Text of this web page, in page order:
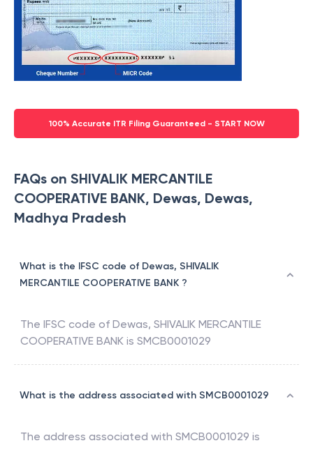
100% Accurate ITR Filing Guaranteed - START NOW
FAQs on SHIVALIK MERCANTILE
COOPERATIVE BANK, Dewas, Dewas,
Madhya Pradesh
What is the IFSC code of Dewas, SHIVALIK
MERCANTILE COOPERATIVE BANK ?
The IFSC code of Dewas, SHIVALIK MERCANTILE
COOPERATIVE BANK is SMCB0001029
What is the address associated with SMCB0001029
The address associated with SMCB0001029 is